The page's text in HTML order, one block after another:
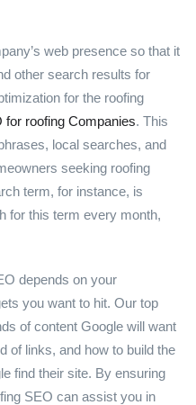
web presence so that it
other search results for
for the roofing
for roofing Companies. This
local searches, and
seeking roofing
term, for instance, is
for this term every month,
depends on your
you want to hit. Our top
of content Google will want
of links, and how to build the
find their site. By ensuring
SEO can assist you in